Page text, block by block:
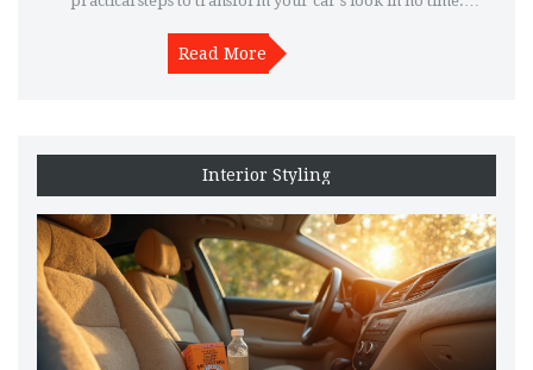
protecting your car’s beauty inside and out. Learn how to
maximize your effort for stunning results.
Read More
Interior Styling